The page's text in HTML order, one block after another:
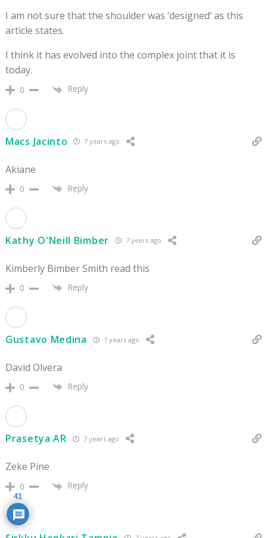
I am not sure that the shoulder was ‘designed’ as this
article states.
I think it has evolved into the complex joint that it is
today.
0 Reply
Macs Jacinto 7 years ago
Akiane
0 Reply
Kathy O'Neill Bimber 7 years ago
Kimberly Bimber Smith read this
0 Reply
Gustavo Medina 7 years ago
David Olvera
0 Reply
Prasetya AR 7 years ago
Zeke Pine
0 Reply
41